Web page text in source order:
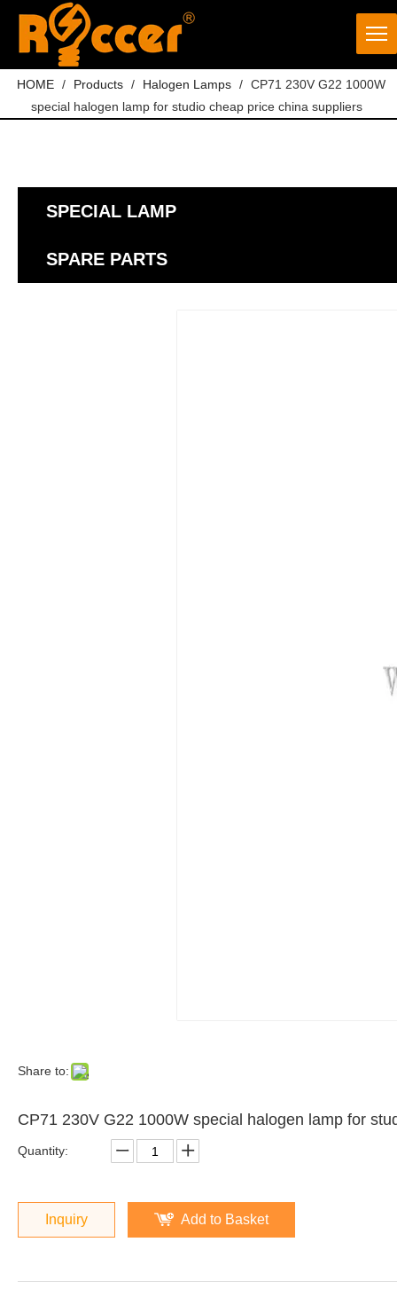
HOME / Products / Halogen Lamps / CP71 230V G22 1000W
special halogen lamp for studio cheap price china suppliers
SPECIAL LAMP
SPARE PARTS
Share to:
CP71 230V G22 1000W special halogen lamp for
Quantity:
Inquiry Add to Basket